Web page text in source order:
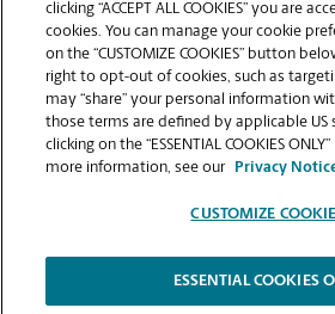
Can I get a print job finished
stapled) on-site at 5187 College
Does this San Diego location
printing for banners, posters, or
Copyright © 1994-2026.
clicking “ACCEPT ALL COOKIES” you are
cookies. You can manage your cookie
on the “CUSTOMIZE COOKIES” button
right to opt-out of cookies, such as
may “share” your personal information
those terms are defined by applicable US
clicking on the “ESSENTIAL COOKIES
more information, see our
Privacy
CUSTOMIZE
ESSENTIAL COOKIES